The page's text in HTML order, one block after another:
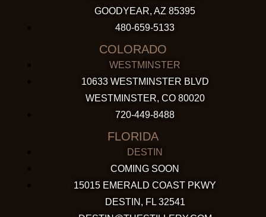
GOODYEAR, AZ 85395
480-659-5133
COLORADO
WESTMINSTER
10633 WESTMINSTER BLVD
WESTMINSTER, CO 80020
720-449-8488
FLORIDA
DESTIN
COMING SOON
15015 EMERALD COAST PKWY
DESTIN, FL 32541